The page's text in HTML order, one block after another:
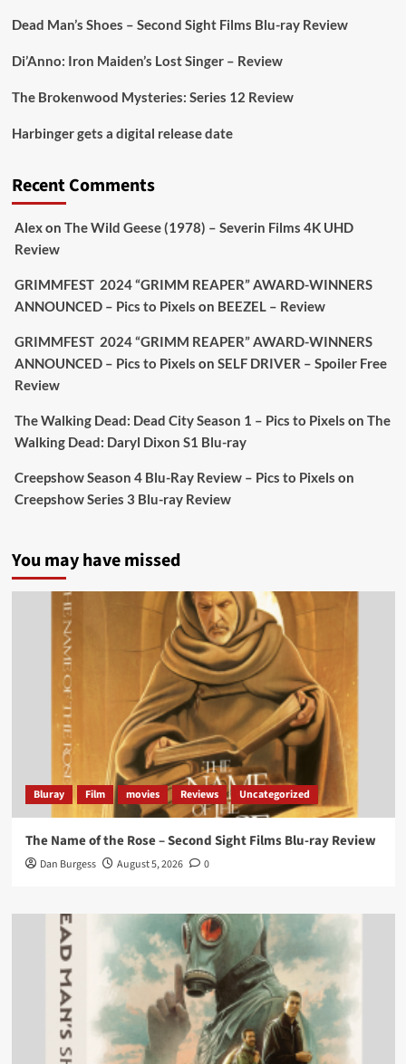
https://buff.ly/juEaYBV
Aim Publicity
awkward. It’s funny... genuinely spooky
extras & signature packaging that turns cult
#TheInnkeeperson Limited Ed 25 Aug
Sebastian Salek @sebastiansalek · 22 May 2025
Labour is measurably rescuing Britain.
A year since Sunak called the general election, the
data tells a story the right-wing media won’t.
Picstopixels Retweeted
Aim Publicity @aimpublicity · 14 Jan 2025
‘If you’re a fan of grim character-driven crime
dramas where the performances do the heavy
lifting it’s absolutely worthy of your time
#ScootMcNairyand#KitHarington
make sure of
that...#BloodForDustdelivers’@PicsToPixels
On digital now@101FilmsUK
https://buff.ly/4hcPTTk
Load More
Dead Man’s Shoes – Second Sight Films Blu-ray Review
Di’Anno: Iron Maiden’s Lost Singer – Review
The Brokenwood Mysteries: Series 12 Review
Harbinger gets a digital release date
Recent Comments
Alexon The Wild Geese (1978) – Severin Films 4K UHD
Review
GRIMMFEST 2024 “GRIMM REAPER” AWARD-WINNERS
ANNOUNCED – Pics to Pixels on BEEZEL – Review
GRIMMFEST 2024 “GRIMM REAPER” AWARD-WINNERS
ANNOUNCED – Pics to Pixels on SELF DRIVER – Spoiler Free
Review
The Walking Dead: Dead City Season 1 – Pics to Pixels on The
Walking Dead: Daryl Dixon S1 Blu-ray
Creepshow Season 4 Blu-Ray Review – Pics to Pixels on
Creepshow Series 3 Blu-ray Review
You may have missed
Bluray Film movies Reviews Uncategorized
The Name of the Rose – Second Sight Films Blu-ray Review
Dan Burgess August 5, 2026 0